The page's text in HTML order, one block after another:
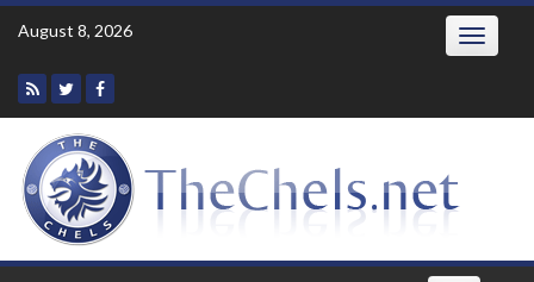
Skip
August 8, 2026 Toggle